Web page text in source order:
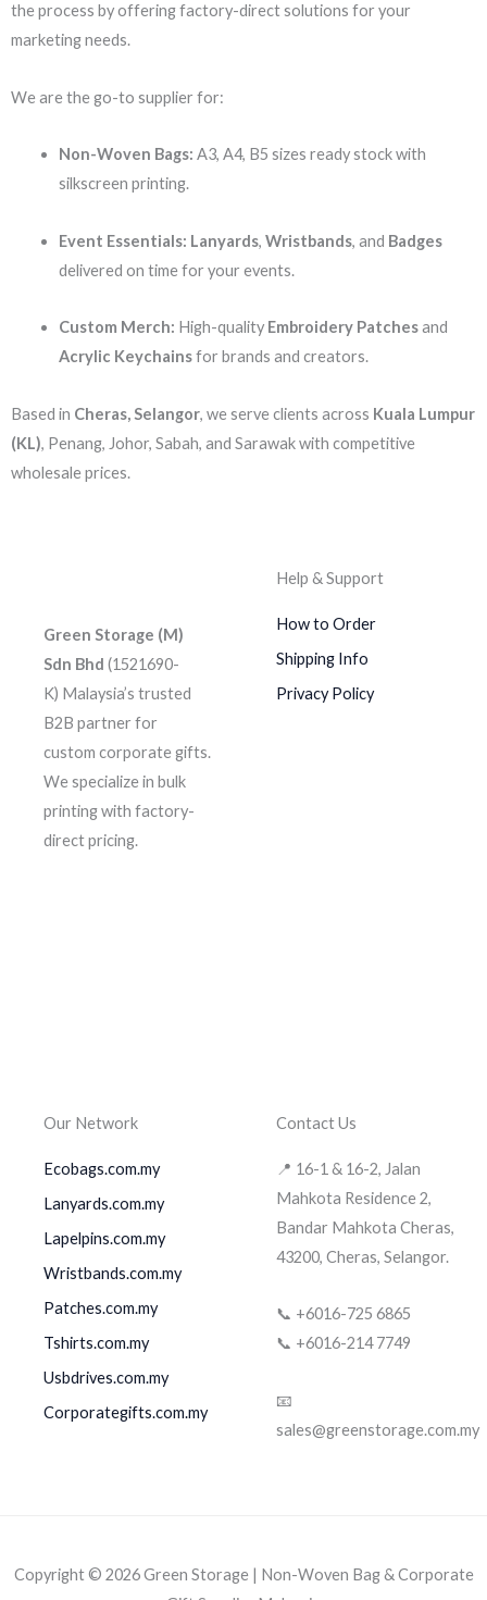
the process by offering factory-direct solutions for your
marketing needs.
We are the go-to supplier for:
Non-Woven Bags: A3, A4, B5 sizes ready stock with
silkscreen printing.
Event Essentials: Lanyards, Wristbands, and Badges
delivered on time for your events.
Custom Merch: High-quality Embroidery Patchesand
Acrylic Keychainsfor brands and creators.
Based in Cheras, Selangor, we serve clients across Kuala Lumpur
(KL), Penang, Johor, Sabah, and Sarawak with competitive
wholesale prices.
Green Storage (M)
Sdn Bhd (1521690-
K) Malaysia’s trusted
B2B partner for
custom corporate gifts.
We specialize in bulk
printing with factory-
direct pricing.
Help & Support
How to Order
Shipping Info
Privacy Policy
Our Network
Ecobags.com.my
Lanyards.com.my
Lapelpins.com.my
Wristbands.com.my
Patches.com.my
Tshirts.com.my
Usbdrives.com.my
Corporategifts.com.my
Contact Us
📍 16-1 & 16-2, Jalan
Mahkota Residence 2,
Bandar Mahkota Cheras,
43200, Cheras, Selangor.
📞 +6016-725 6865
📞 +6016-214 7749
📧
sales@greenstorage.com.my
Copyright © 2026 Green Storage | Non-Woven Bag & Corporate